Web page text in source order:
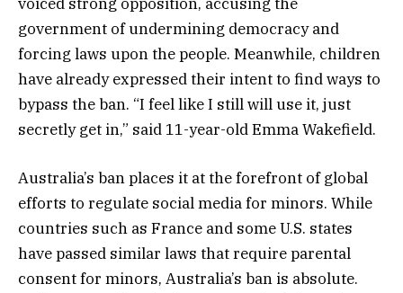
government of undermining democracy and
forcing laws upon the people. Meanwhile, children
have already expressed their intent to find ways to
bypass the ban. “I feel like I still will use it, just
secretly get in,” said 11-year-old Emma Wakefield.
Australia’s ban places it at the forefront of global
efforts to regulate social media for minors. While
countries such as France and some U.S. states
have passed similar laws that require parental
consent for minors, Australia’s ban is absolute.